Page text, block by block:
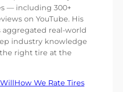
— including 300+
on YouTube. His
real-world
industry knowledge
right tire at the
How We Rate Tires